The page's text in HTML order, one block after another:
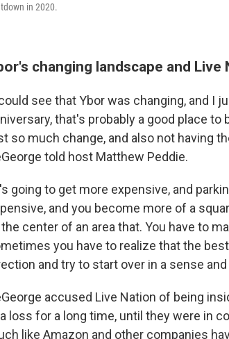
in 2020.
changing landscape and Live
see that Ybor was changing, and I
that's probably a good place
so much change, and also not having
told host Matthew Peddie.
going to get more expensive, and
and you become more of a
center of an area that. You have to
you have to realize that the
and try to start over in a sense
accused Live Nation of being
loss for a long time, until they were in
like Amazon and other companies